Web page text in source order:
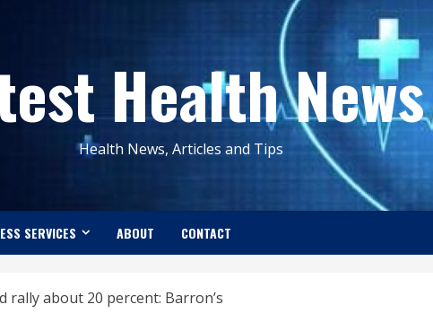
Health News
Health News, Articles and Tips
SERVICES ABOUT CONTACT
rally about 20 percent: Barron’s